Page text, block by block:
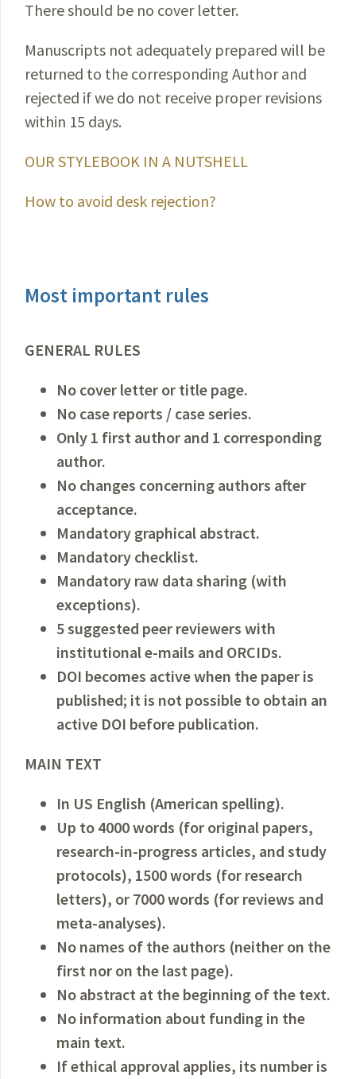
There should be no cover letter.
Manuscripts not adequately prepared will be
returned to the corresponding Author and
rejected if we do not receive proper revisions
within 15 days.
OUR STYLEBOOK IN A NUTSHELL
How to avoid desk rejection?
Most important rules
GENERAL RULES
No cover letter or title page.
No case reports / case series.
Only 1 first author and 1 corresponding
author.
No changes concerning authors after
acceptance.
Mandatory graphical abstract.
Mandatory checklist.
Mandatory raw data sharing (with
exceptions).
5 suggested peer reviewers with
institutional e-mails and ORCIDs.
DOI becomes active when the paper is
published; it is not possible to obtain an
active DOI before publication.
MAIN TEXT
In US English (American spelling).
Up to 4000 words (for original papers,
research-in-progress articles, and study
protocols), 1500 words (for research
letters), or 7000 words (for reviews and
meta-analyses).
No names of the authors (neither on the
first nor on the last page).
No abstract at the beginning of the text.
No information about funding in the
main text.
If ethical approval applies, its number is